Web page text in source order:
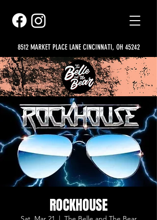
8512 MARKET PLACE LANE CINCINNATI, OH 45242
ROCKHOUSE